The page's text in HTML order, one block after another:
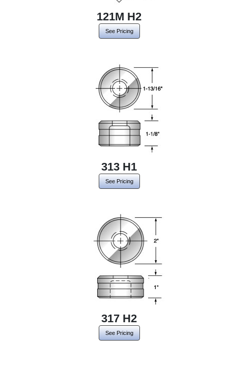
121M H2
See Pricing
313 H1
See Pricing
317 H2
See Pricing